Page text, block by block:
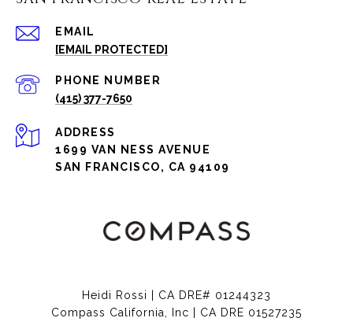
EMAIL
[EMAIL PROTECTED]
PHONE NUMBER
(415) 377-7650
ADDRESS
1699 VAN NESS AVENUE
SAN FRANCISCO, CA 94109
Heidi Rossi | CA DRE# 01244323
Compass California, Inc | CA DRE 01527235